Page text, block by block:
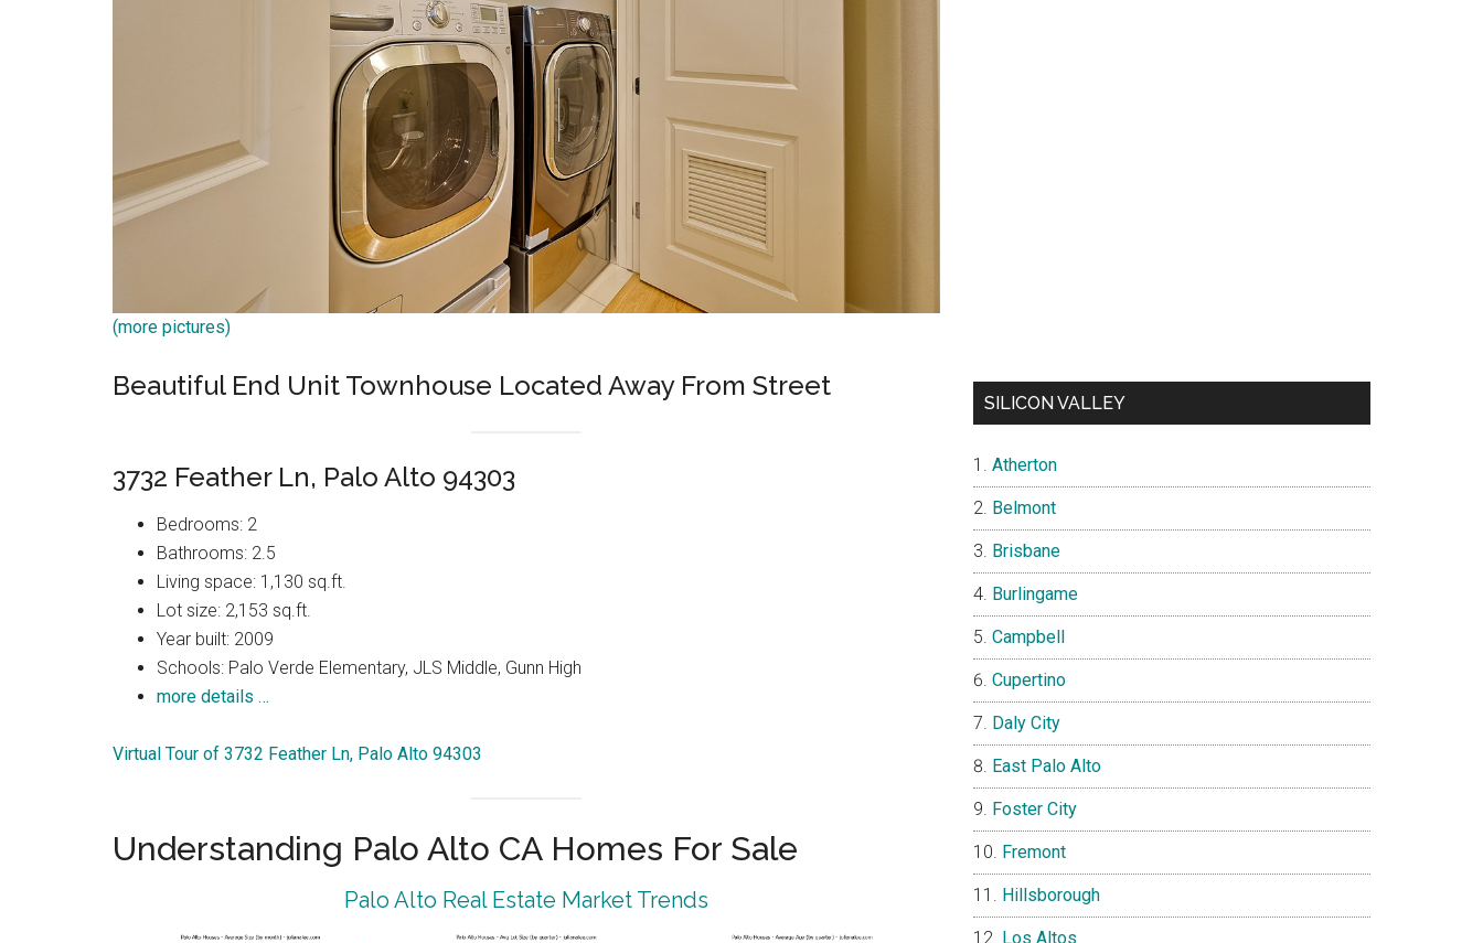
(more pictures)
Beautiful End Unit Townhouse Located Away From Street
3732 Feather Ln, Palo Alto 94303
Bedrooms: 2
Bathrooms: 2.5
Living space: 1,130 sq.ft.
Lot size: 2,153 sq.ft.
Year built: 2009
Schools: Palo Verde Elementary, JLS Middle, Gunn High
more details …
Virtual Tour of 3732 Feather Ln, Palo Alto 94303
Understanding Palo Alto CA Homes For Sale
Palo Alto Real Estate Market Trends
SILICON VALLEY
Atherton
Belmont
Brisbane
Burlingame
Campbell
Cupertino
Daly City
East Palo Alto
Foster City
Fremont
Hillsborough
Los Altos